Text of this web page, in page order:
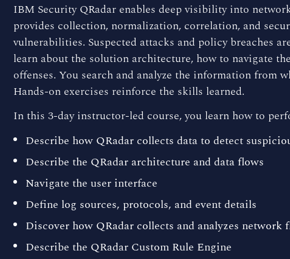
IBM Security QRadar enables deep visibility into
provides collection, normalization, correlation, and
vulnerabilities. Suspected attacks and policy breaches
learn about the solution architecture, how to navigate
offenses. You search and analyze the information from
Hands-on exercises reinforce the skills learned.
In this 3-day instructor-led course, you learn how to
Describe how QRadar collects data to detect
Describe the QRadar architecture and data flows
Navigate the user interface
Define log sources, protocols, and event details
Discover how QRadar collects and analyzes
Describe the QRadar Custom Rule Engine